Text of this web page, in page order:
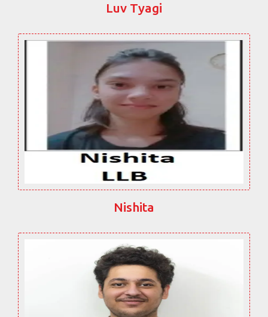
Luv Tyagi
Nishita